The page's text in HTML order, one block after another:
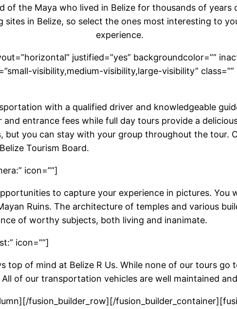
the Maya who lived in Belize for thousands of years
in Belize, so select the ones most interesting to
experience.
justified=”yes” backgroundcolor=””
visibility,medium-visibility,large-visibility”
with a qualified driver and knowledgeable
entrance fees while full day tours provide a
you can stay with your group throughout the tour.
Tourism Board.
icon=””]
to capture your experience in pictures. You
Ruins. The architecture of temples and various
of worthy subjects, both living and inanimate.
icon=””]
top of mind at Belize R Us. While none of our tours go
of our transportation vehicles are well maintained
fusion_builder_row][/